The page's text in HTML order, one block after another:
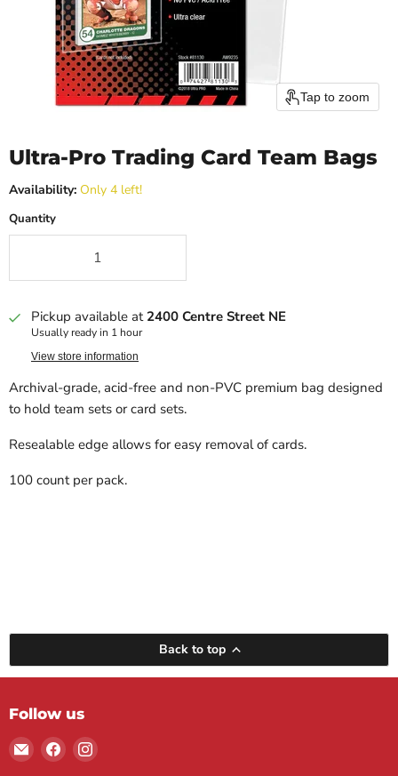
Tap to zoom
Ultra-Pro Trading Card Team Bags
Availability: Only 4 left!
Quantity
Pickup available at 2400 Centre Street NE
Usually ready in 1 hour
View store information
Archival-grade, acid-free and non-PVC premium bag designed
to hold team sets or card sets.
Resealable edge allows for easy removal of cards.
100 count per pack.
Back to top
Follow us
Email
Maple
Find Find